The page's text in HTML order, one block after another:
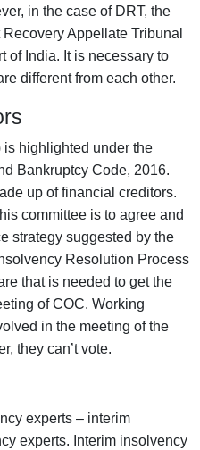
in the case of DRT, the
Appellate Tribunal
of India. It is necessary to
different from each other.
highlighted under the
Bankruptcy Code, 2016.
up of financial creditors.
committee is to agree and
strategy suggested by the
Resolution Process
that is needed to get the
of COC. Working
in the meeting of the
they can’t vote.
experts – interim
experts. Interim insolvency